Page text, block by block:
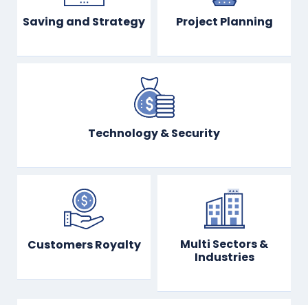
Saving and Strategy Project Planning
Technology & Security
Customers Royalty
Multi Sectors &
Industries